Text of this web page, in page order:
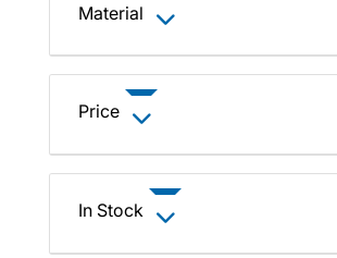
Material
Price
In Stock